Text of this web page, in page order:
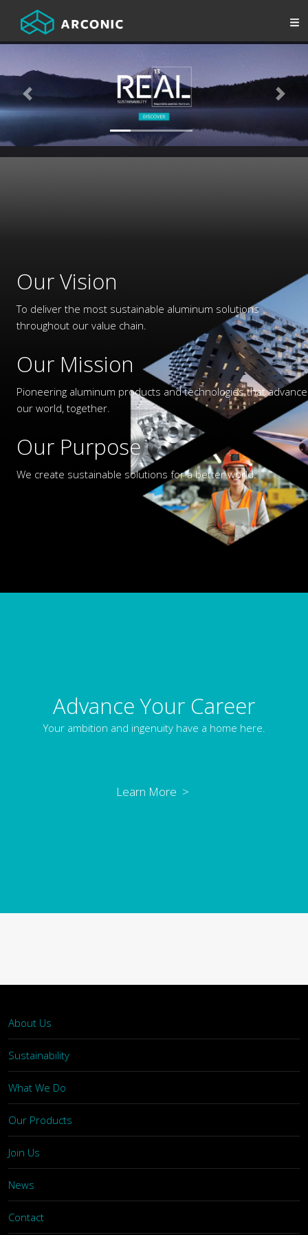
Previous Next
Our Vision
To deliver the most sustainable aluminum solutions
throughout our value chain.
Our Mission
Pioneering aluminum products and technologies that advance
our world, together.
Our Purpose
We create sustainable solutions for a better world.
Advance Your Career
Your ambition and ingenuity have a home here.
Learn More >
About Us
Sustainability
What We Do
Our Products
Join Us
News
Contact